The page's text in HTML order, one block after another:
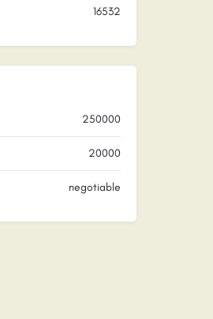
16532
250000
20000
negotiable